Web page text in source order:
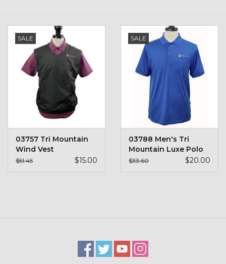
Kids
T-Shirts & Sweatshirts
Drinkware & Coolers
Bags & Backpacks
SALE
03757 Tri Mountain
Wind Vest
$51.45 $15.00
SALE
03788 Men's Tri
Mountain Luxe Polo
$33.60 $20.00